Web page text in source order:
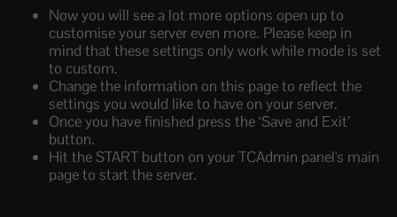
Now you will see a lot more options open up to
customise your server even more. Please keep in
mind that these settings only work while mode is set
to custom.
Change the information on this page to reflect the
settings you would like to have on your server.
Once you have finished press the ‘Save and Exit’
button.
Hit the START button on your TCAdmin panel's main
page to start the server.